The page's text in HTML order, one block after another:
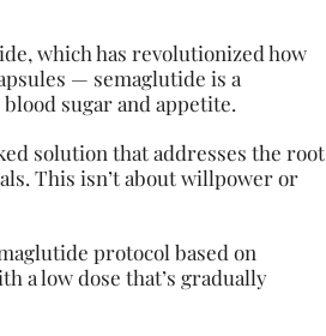
which has revolutionized how
— semaglutide is a
sugar and appetite.
solution that addresses the root
This isn’t about willpower or
protocol based on
a low dose that’s gradually